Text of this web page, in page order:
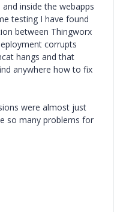
inside the webapps
testing I have found
between Thingworx
corrupts
hangs and that
anywhere how to fix
were almost just
so many problems for